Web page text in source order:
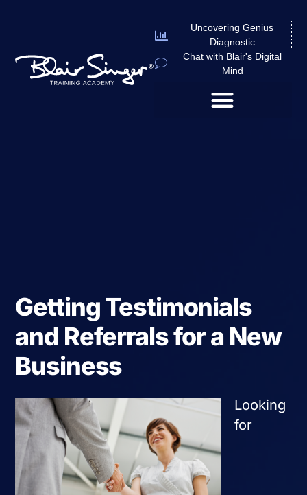
Uncovering Genius
Diagnostic
Chat with Blair's Digital
Mind
Getting Testimonials
and Referrals for a New
Business
Looking
for